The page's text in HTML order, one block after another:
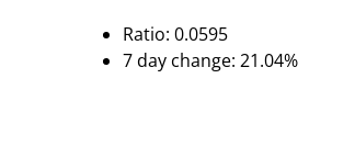
Ratio: 0.0595
7 day change: 21.04%